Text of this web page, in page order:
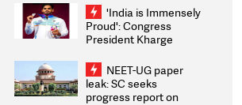
Weighs Fresh Strikes
'India is Immensely
Proud': Congress
President Kharge
2026 Medallists
NEET-UG paper
leak: SC seeks
progress report on